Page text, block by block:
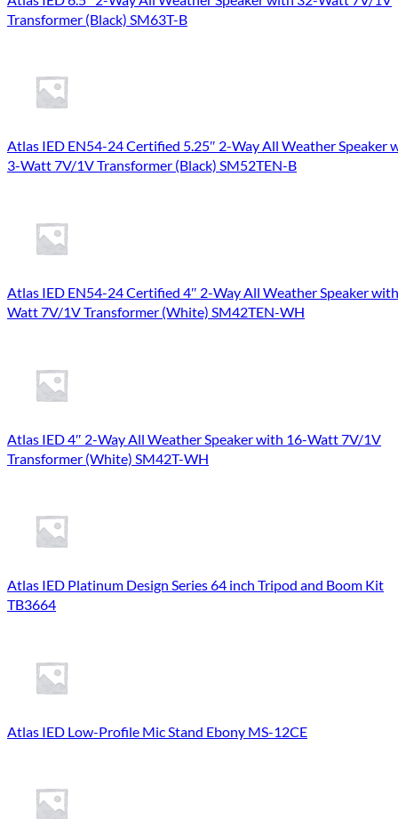
Transformer (Black) SM63T-B
Atlas IED EN54-24 Certified 5.25″ 2-Way All Weather Speaker
3-Watt 7V/1V Transformer (Black) SM52TEN-B
Atlas IED EN54-24 Certified 4″ 2-Way All Weather Speaker
Watt 7V/1V Transformer (White) SM42TEN-WH
Atlas IED 4″ 2-Way All Weather Speaker with 16-Watt 7V/1V
Transformer (White) SM42T-WH
Atlas IED Platinum Design Series 64 inch Tripod and Boom Kit
TB3664
Atlas IED Low-Profile Mic Stand Ebony MS-12CE